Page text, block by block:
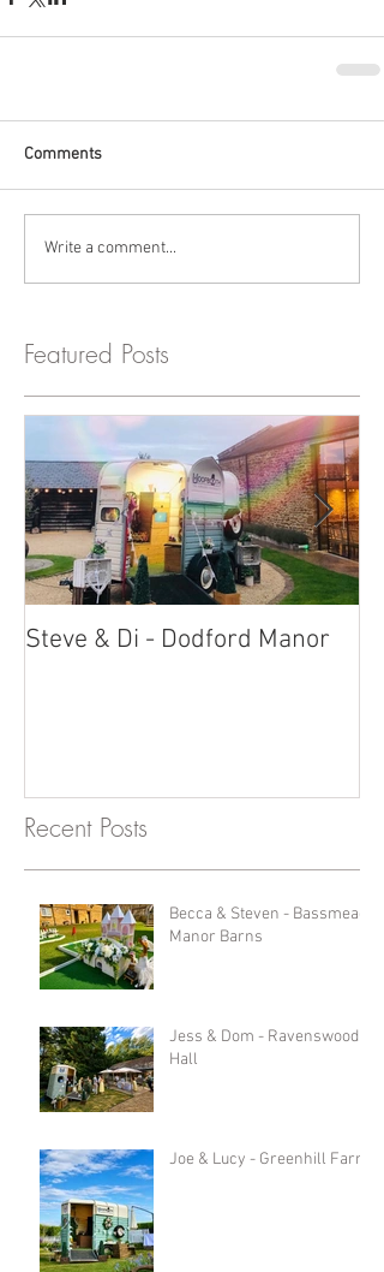
Comments
Write a comment...
Featured Posts
Steve & Di - Dodford Manor
Recent Posts
Becca & Steven - Bassmead
Manor Barns
Jess & Dom - Ravenswood
Hall
Joe & Lucy - Greenhill Farm